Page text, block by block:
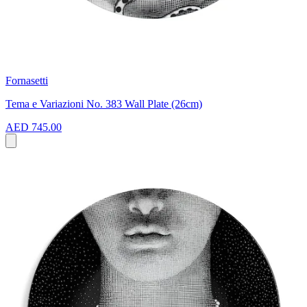
Fornasetti
Tema e Variazioni No. 383 Wall Plate (26cm)
AED 745.00